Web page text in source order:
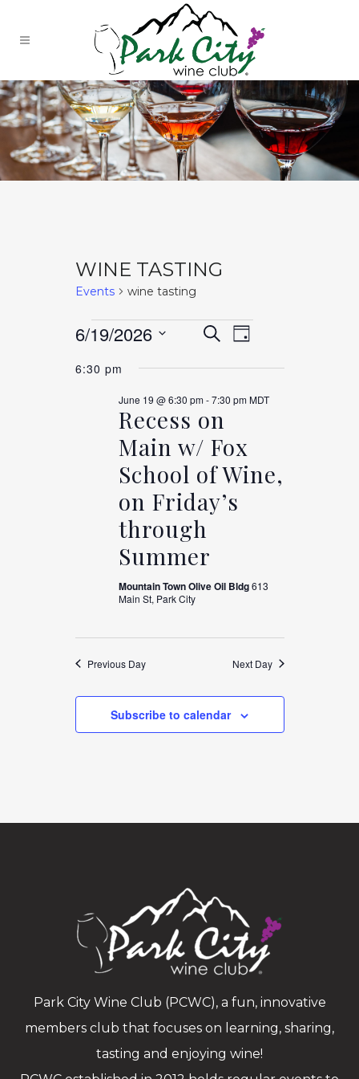
WINE TASTING
Events wine tasting
EVENTS
FOR
JUNE
2026
EVENTS
SEARCH
AND
VIEWS
SearchEvent
Views
Navigation
Day
6/19/2026
date.
6:30 pm
Recess on
Main w/ Fox
School of Wine,
on Friday’s
through
Summer
June 19 @ 6:30 pm-7:30 pm MDT
Mountain Town Olive Oil Bldg613
Main St, Park City
Previous Day Next Day
Subscribe to calendar
Park City Wine Club (PCWC), a fun, innovative
members club that focuses on learning, sharing,
tasting and enjoying wine!